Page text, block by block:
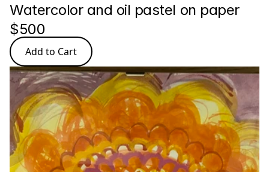
Watercolor and oil pastel on paper
$500
Add to Cart